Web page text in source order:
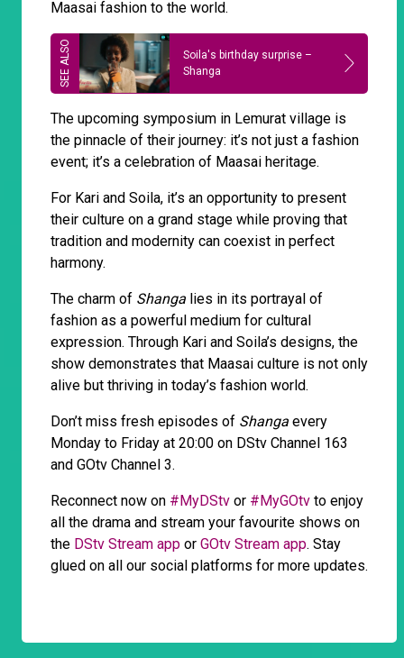
Maasai fashion to the world.
Soila's birthday surprise –
Shanga
The upcoming symposium in Lemurat village is
the pinnacle of their journey: it’s not just a fashion
event; it’s a celebration of Maasai heritage.
For Kari and Soila, it’s an opportunity to present
their culture on a grand stage while proving that
tradition and modernity can coexist in perfect
harmony.
The charm of Shanga lies in its portrayal of
fashion as a powerful medium for cultural
expression. Through Kari and Soila’s designs, the
show demonstrates that Maasai culture is not only
alive but thriving in today’s fashion world.
Don’t miss fresh episodes of Shanga every
Monday to Friday at 20:00 on DStv Channel 163
and GOtv Channel 3.
Reconnect now on #MyDStv or #MyGOtv to enjoy
all the drama and stream your favourite shows on
the DStv Stream app or GOtv Stream app. Stay
glued on all our social platforms for more updates.